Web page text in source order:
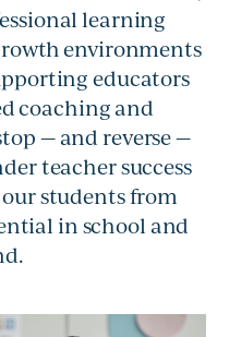
learning
environments
educators
coaching and
— and reverse —
teacher success
students from
in school and